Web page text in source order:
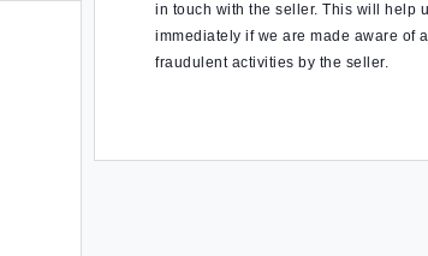
in touch with the seller. This will help
immediately if we are made aware of
fraudulent activities by the seller.